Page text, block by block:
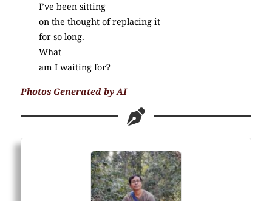
I’ve been sitting
on the thought of replacing it
for so long.
What
am I waiting for?
Photos Generated by AI